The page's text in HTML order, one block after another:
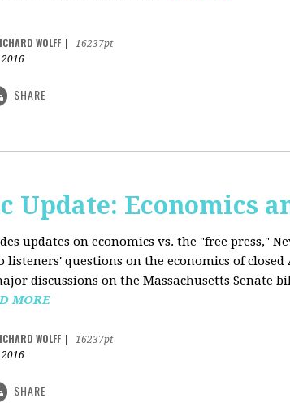
WOLFF
16237pt
2016
SHARE
Update: Economics
updates on economics vs. the "free press,"
listeners' questions on the economics of
discussions on the Massachusetts
MORE
WOLFF
16237pt
2016
SHARE